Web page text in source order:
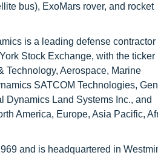
bus), ExoMars rover, and rocket
is a leading defense contractor
Stock Exchange, with the ticker
Technology, Aerospace, Marine
SATCOM Technologies,
Dynamics Land Systems Inc., and
America, Europe, Asia Pacific,
and is headquartered in